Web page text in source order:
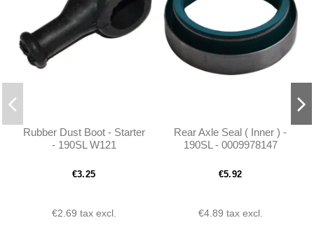
Rubber Dust Boot - Starter
- 190SL W121
€3.25
€2.69 tax excl.
Rear Axle Seal ( Inner ) -
190SL - 0009978147
€5.92
€4.89 tax excl.